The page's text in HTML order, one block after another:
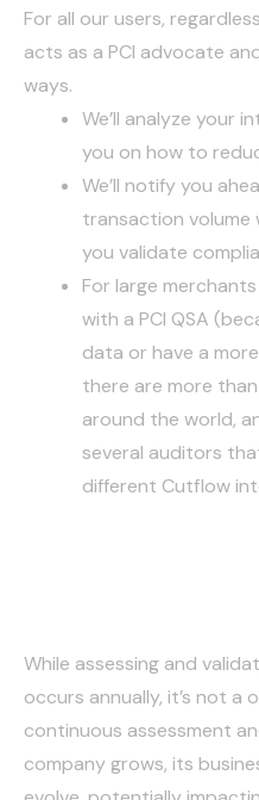
For all our users,
acts as a PCI advocate
ways.
We’ll analyze your
you on how to
We’ll notify you
transaction volume
you validate
For large
with a PCI QSA
data or have a
there are more
around the world,
several auditors
different Cutflow
While assessing and
occurs annually, it’s not
continuous assessment
company grows, its